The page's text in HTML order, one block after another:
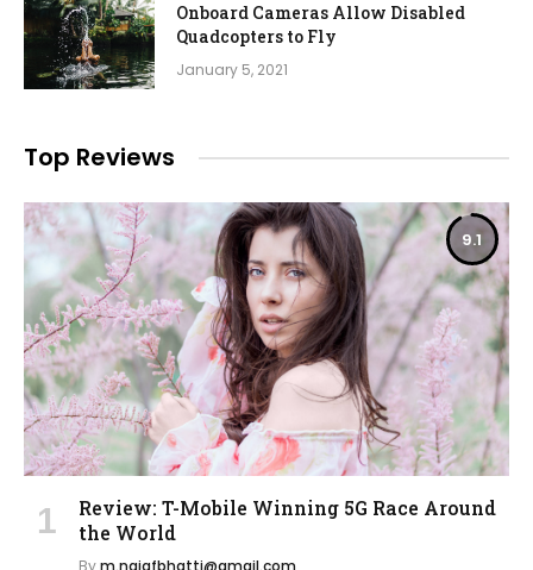
Onboard Cameras Allow Disabled
Quadcopters to Fly
January 5, 2021
Top Reviews
9.1
Review: T-Mobile Winning 5G Race Around
the World
Bym.najafbhatti@gmail.com